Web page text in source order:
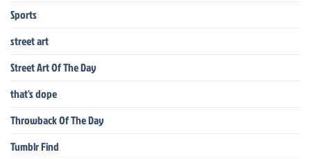
Sports
street art
Street Art Of The Day
that's dope
Throwback Of The Day
Tumblr Find